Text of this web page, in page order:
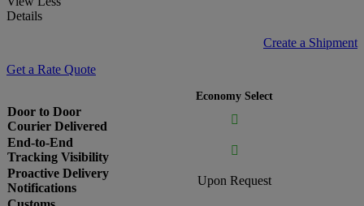
Details
Create a Shipment
Get a Rate Quote
Economy Select
Door to Door
Courier Delivered

End-to-End
Tracking Visibility

Proactive Delivery
Notifications
Upon Request